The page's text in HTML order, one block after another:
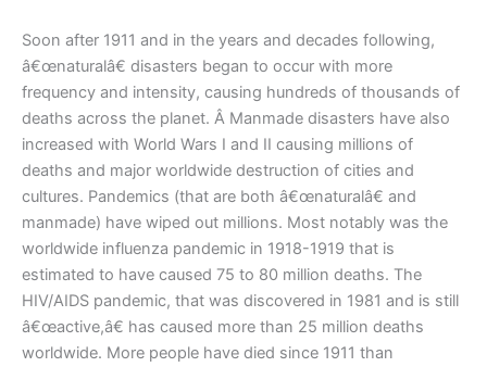
Soon after 1911 and in the years and decades following,
â€œnaturalâ€ disasters began to occur with more
frequency and intensity, causing hundreds of thousands of
deaths across the planet. Â Manmade disasters have also
increased with World Wars I and II causing millions of
deaths and major worldwide destruction of cities and
cultures. Pandemics (that are both â€œnaturalâ€ and
manmade) have wiped out millions. Most notably was the
worldwide influenza pandemic in 1918-1919 that is
estimated to have caused 75 to 80 million deaths. The
HIV/AIDS pandemic, that was discovered in 1981 and is still
â€œactive,â€ has caused more than 25 million deaths
worldwide. More people have died since 1911 than